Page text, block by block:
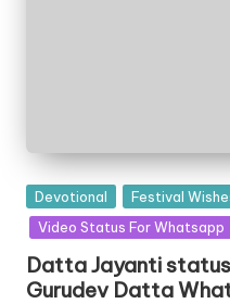
Posted
in
Devotional
Festival
Video Status For Whatsapp
Datta Jayanti
Gurudev Datta